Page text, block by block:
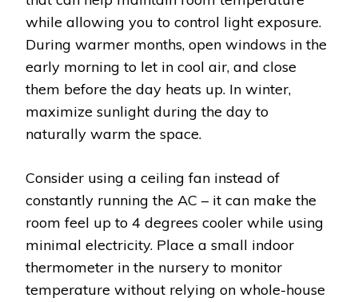
while allowing you to control light exposure.
During warmer months, open windows in the
early morning to let in cool air, and close
them before the day heats up. In winter,
maximize sunlight during the day to
naturally warm the space.
Consider using a ceiling fan instead of
constantly running the AC – it can make the
room feel up to 4 degrees cooler while using
minimal electricity. Place a small indoor
thermometer in the nursery to monitor
temperature without relying on whole-house